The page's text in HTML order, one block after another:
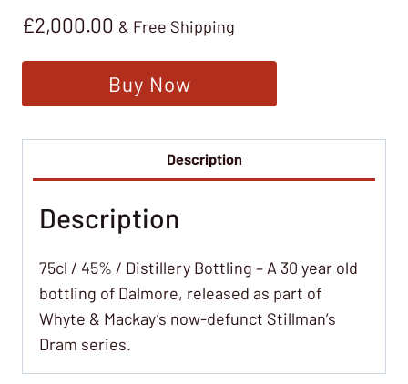
£2,000.00 & Free Shipping
Buy Now
Description
Description
75cl / 45% / Distillery Bottling – A 30 year old
bottling of Dalmore, released as part of
Whyte & Mackay’s now-defunct Stillman’s
Dram series.